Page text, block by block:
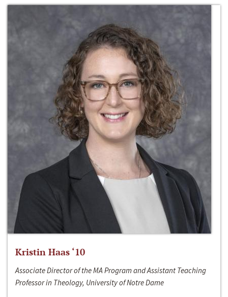
Kristin Haas ‘10
Associate Director of the MA Program and Assistant Teaching
Professor in Theology, University of Notre Dame